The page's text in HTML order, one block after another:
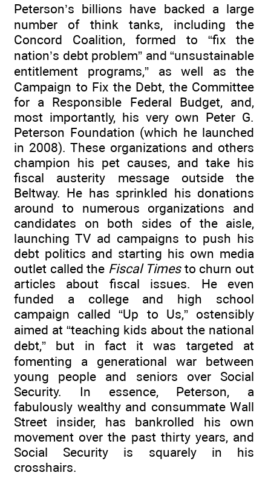
Peterson’s billions have backed a large
number of think tanks, including the
Concord Coalition, formed to “fix the
nation’s debt problem” and “unsustainable
entitlement programs,” as well as the
Campaign to Fix the Debt, the Committee
for a Responsible Federal Budget, and,
most importantly, his very own Peter G.
Peterson Foundation (which he launched
in 2008). These organizations and others
champion his pet causes, and take his
fiscal austerity message outside the
Beltway. He has sprinkled his donations
around to numerous organizations and
candidates on both sides of the aisle,
launching TV ad campaigns to push his
debt politics and starting his own media
outlet called the Fiscal Timesto churn out
articles about fiscal issues. He even
funded a college and high school
campaign called “Up to Us,” ostensibly
aimed at “teaching kids about the national
debt,” but in fact it was targeted at
fomenting a generational war between
young people and seniors over Social
Security. In essence, Peterson, a
fabulously wealthy and consummate Wall
Street insider, has bankrolled his own
movement over the past thirty years, and
Social Security is squarely in his
crosshairs.